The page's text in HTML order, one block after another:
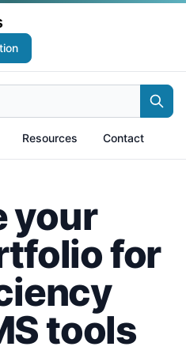
Resources Contact
your
for
tools